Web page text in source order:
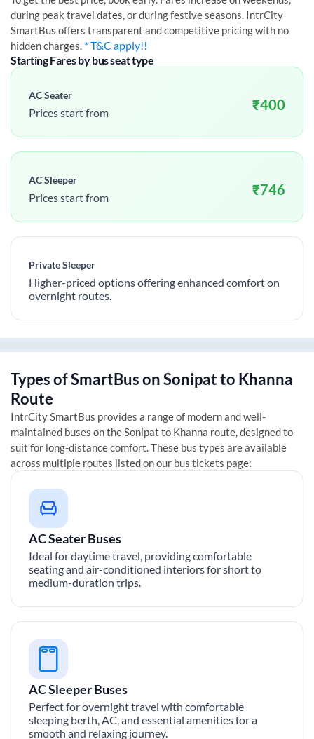
during peak travel dates, or during festive seasons. IntrCity
SmartBus offers transparent and competitive pricing with no
hidden charges. * T&C apply!!
Starting Fares by bus seat type
AC Seater
Prices start from ₹400
AC Sleeper
Prices start from ₹746
Private Sleeper
Higher-priced options offering enhanced comfort on
overnight routes.
Types of SmartBus onSonipatto Khanna
Route
IntrCity SmartBus provides a range of modern and well-
maintained buses on theSonipat to Khanna route, designed to
suit for long-distance comfort. These bus types are available
across multiple routes listed on our bus tickets page:
AC Seater Buses
Ideal for daytime travel, providing comfortable
seating and air-conditioned interiors for short to
medium-duration trips.
AC Sleeper Buses
Perfect for overnight travel with comfortable
sleeping berth, AC, and essential amenities for a
smooth and relaxing journey.